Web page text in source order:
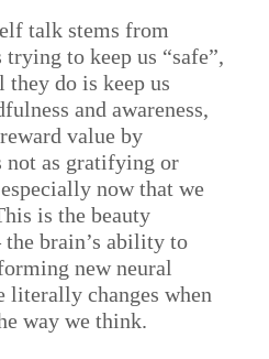
talk stems from
trying to keep us “safe”,
do is keep us
and awareness,
value by
as gratifying or
now that we
is the beauty
the brain’s ability to
new neural
literally changes when
way we think.